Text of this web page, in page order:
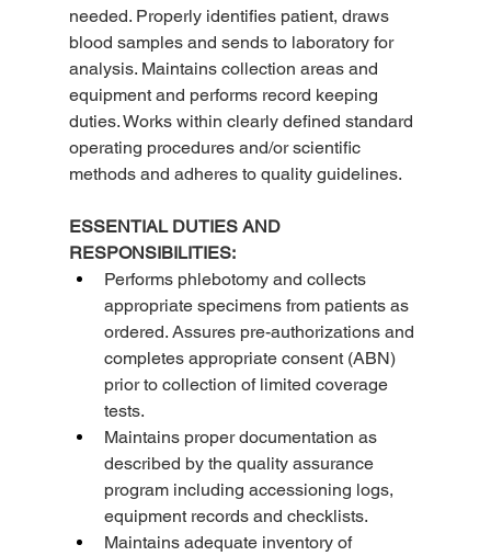
needed. Properly identifies patient, draws
blood samples and sends to laboratory for
analysis. Maintains collection areas and
equipment and performs record keeping
duties. Works within clearly defined standard
operating procedures and/or scientific
methods and adheres to quality guidelines.
ESSENTIAL DUTIES AND
RESPONSIBILITIES:
Performs phlebotomy and collects
appropriate specimens from patients as
ordered. Assures pre-authorizations and
completes appropriate consent (ABN)
prior to collection of limited coverage
tests.
Maintains proper documentation as
described by the quality assurance
program including accessioning logs,
equipment records and checklists.
Maintains adequate inventory of